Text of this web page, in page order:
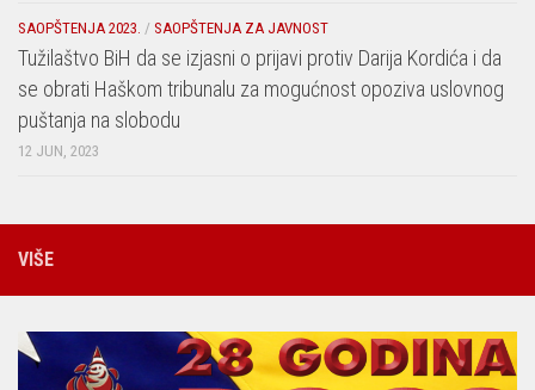
SAOPŠTENJA 2023. / SAOPŠTENJA ZA JAVNOST
Tužilaštvo BiH da se izjasni o prijavi protiv Darija Kordića i da
se obrati Haškom tribunalu za mogućnost opoziva uslovnog
puštanja na slobodu
12 JUN, 2023
VIŠE